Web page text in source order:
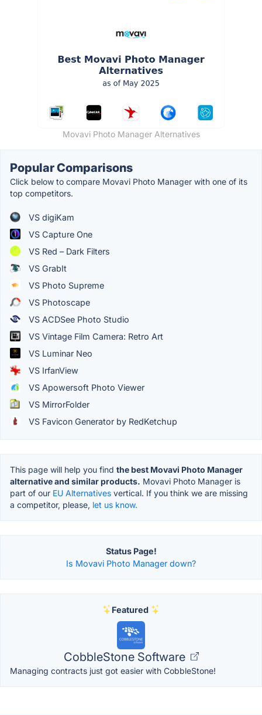
Movavi Photo Manager Alternatives
Popular Comparisons
Click below to compare Movavi Photo Manager with one of its
top competitors.
VS digiKam
VS Capture One
VS Red – Dark Filters
VS GrabIt
VS Photo Supreme
VS Photoscape
VS ACDSee Photo Studio
VS Vintage Film Camera: Retro Art
VS Luminar Neo
VS IrfanView
VS Apowersoft Photo Viewer
VS MirrorFolder
VS Favicon Generator by RedKetchup
This page will help you find the best Movavi Photo Manager
alternative and similar products. Movavi Photo Manager is
part of our EU Alternatives vertical. If you think we are missing
a competitor, please, let us know.
Status Page!
Is Movavi Photo Manager down?
Featured
CobbleStone Software
Managing contracts just got easier with CobbleStone!